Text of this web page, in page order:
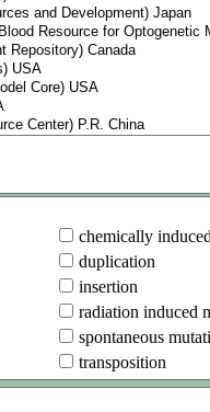
chemically
duplication
insertion
radiation induced
spontaneous
transposition